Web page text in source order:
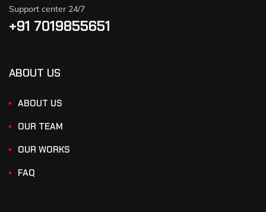
Support center 24/7
+91 7019855651
ABOUT US
ABOUT US
OUR TEAM
OUR WORKS
FAQ